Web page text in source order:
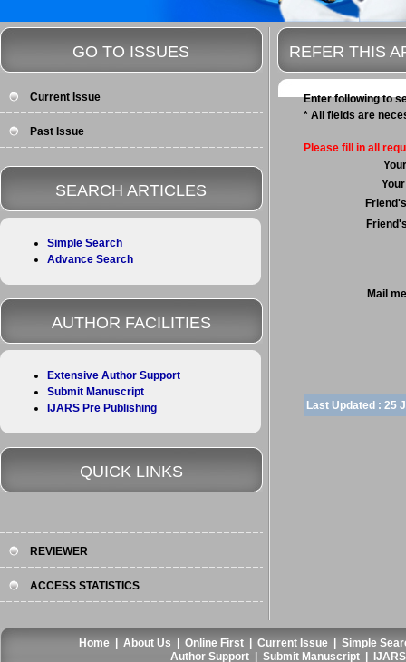
REFER THIS
Enter following to
* All fields are
Please fill in all
Mail
Last Updated : 25
GO TO ISSUES
Current Issue
Past Issue
SEARCH ARTICLES
Simple Search
Advance Search
AUTHOR FACILITIES
Extensive Author Support
Submit Manuscript
IJARS Pre Publishing
QUICK LINKS
REVIEWER
ACCESS STATISTICS
Home |About Us |Online First |Current Issue |Simple
Author Support |Submit Manuscript